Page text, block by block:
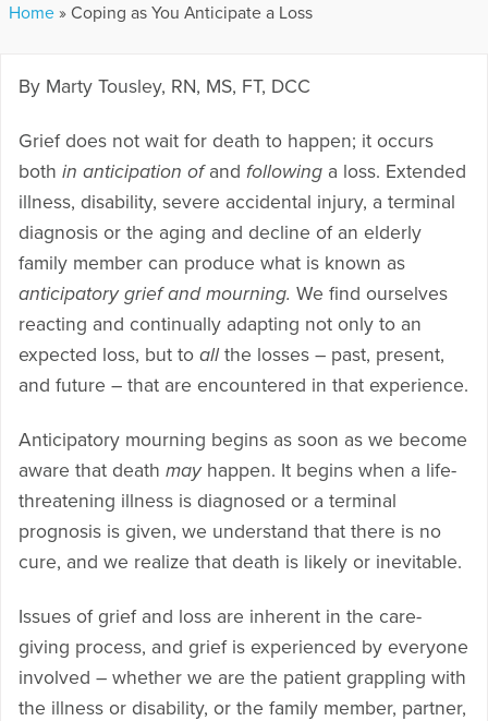
Home » Coping as You Anticipate a Loss
By Marty Tousley, RN, MS, FT, DCC
Grief does not wait for death to happen; it occurs
both in anticipation ofand following a loss. Extended
illness, disability, severe accidental injury, a terminal
diagnosis or the aging and decline of an elderly
family member can produce what is known as
anticipatory grief and mourning. We find ourselves
reacting and continually adapting not only to an
expected loss, but to allthe losses – past, present,
and future – that are encountered in that experience.
Anticipatory mourning begins as soon as we become
aware that death mayhappen. It begins when a life-
threatening illness is diagnosed or a terminal
prognosis is given, we understand that there is no
cure, and we realize that death is likely or inevitable.
Issues of grief and loss are inherent in the care-
giving process, and grief is experienced by everyone
involved – whether we are the patient grappling with
the illness or disability, or the family member, partner,